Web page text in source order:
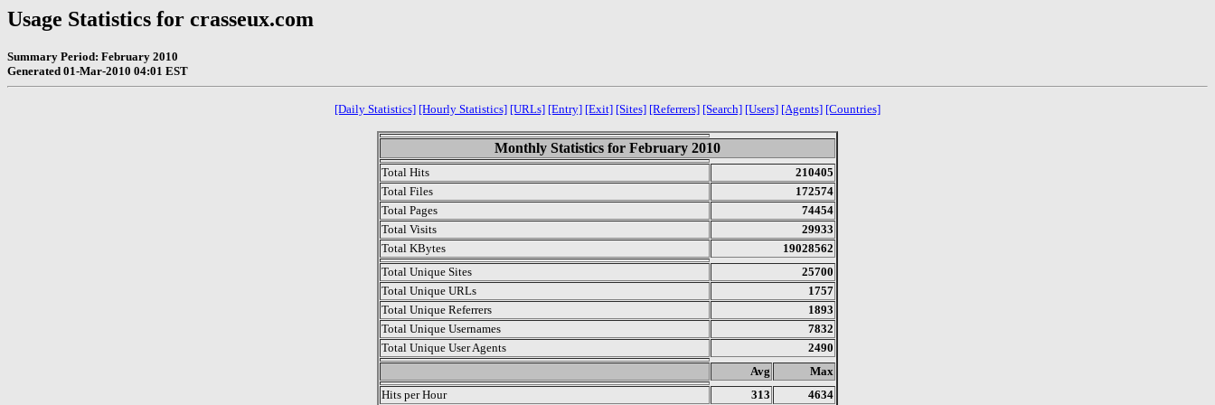
Usage Statistics for crasseux.com
Summary Period: February 2010
Generated 01-Mar-2010 04:01 EST
[Daily Statistics] [Hourly Statistics] [URLs] [Entry] [Exit] [Sites] [Referrers] [Search] [Users] [Agents] [Countries]
Monthly Statistics for February 2010
Total Hits
210405
Total Files
172574
Total Pages
74454
Total Visits
29933
Total KBytes
19028562
Total Unique Sites
25700
Total Unique URLs
1757
Total Unique Referrers
1893
Total Unique Usernames
7832
Total Unique User Agents
2490
Avg
Max
Hits per Hour
313 4634